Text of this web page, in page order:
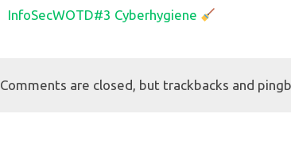
InfoSecWOTD#3 Cyberhygiene
Comments are closed, but trackbacks and